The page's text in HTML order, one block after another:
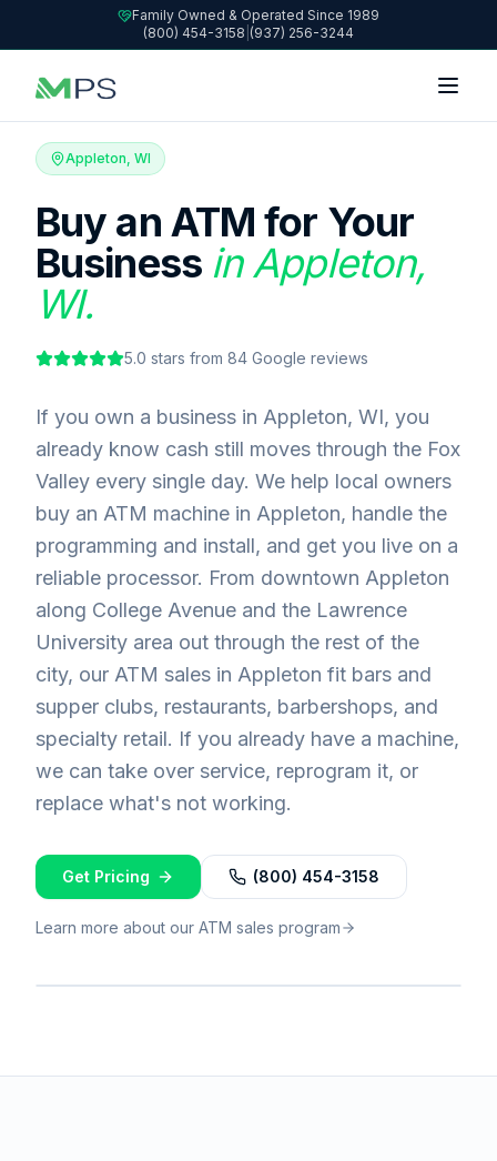
Family Owned & Operated Since 1989
(800) 454-3158 (937) 256-3244
Appleton, WI
Buy an ATM for Your
Business in Appleton,
WI.
5.0 stars from 84 Google reviews
If you own a business in Appleton, WI, you
already know cash still moves through the Fox
Valley every single day. We help local owners
buy an ATM machine in Appleton, handle the
programming and install, and get you live on a
reliable processor. From downtown Appleton
along College Avenue and the Lawrence
University area out through the rest of the
city, our ATM sales in Appleton fit bars and
supper clubs, restaurants, barbershops, and
specialty retail. If you already have a machine,
we can take over service, reprogram it, or
replace what's not working.
Get Pricing (800) 454-3158
Learn more about our ATM sales program